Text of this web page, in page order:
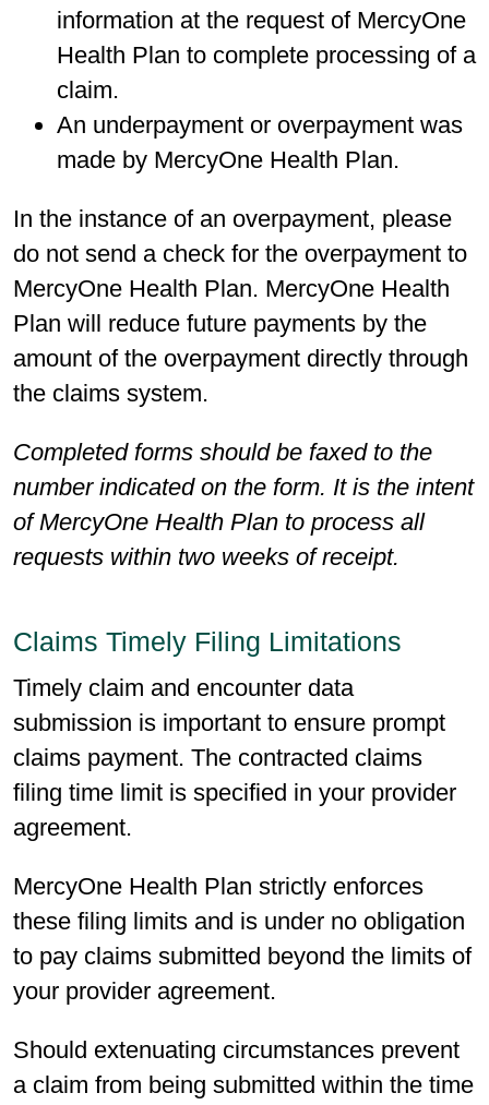
information at the request of MercyOne
Health Plan to complete processing of a
claim.
An underpayment or overpayment was
made by MercyOne Health Plan.
In the instance of an overpayment, please
do not send a check for the overpayment to
MercyOne Health Plan. MercyOne Health
Plan will reduce future payments by the
amount of the overpayment directly through
the claims system.
Completed forms should be faxed to the
number indicated on the form. It is the intent
of MercyOne Health Plan to process all
requests within two weeks of receipt.
Claims Timely Filing Limitations
Timely claim and encounter data
submission is important to ensure prompt
claims payment. The contracted claims
filing time limit is specified in your provider
agreement.
MercyOne Health Plan strictly enforces
these filing limits and is under no obligation
to pay claims submitted beyond the limits of
your provider agreement.
Should extenuating circumstances prevent
a claim from being submitted within the time